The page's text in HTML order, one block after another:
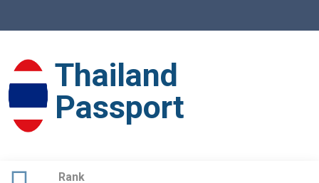
Thailand
Passport
Rank